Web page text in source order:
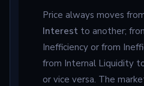
Price always moves
Interest to another;
Inefficiency or from
from Internal Liquidity
or vice versa. The